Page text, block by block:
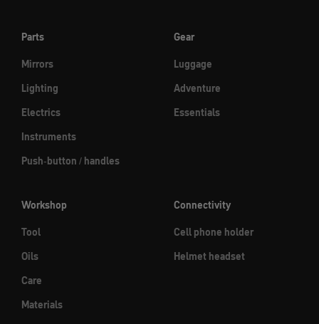
Parts
Mirrors
Lighting
Electrics
Instruments
Push-button / handles
Gear
Luggage
Adventure
Essentials
Workshop
Tool
Oils
Care
Materials
Connectivity
Cell phone holder
Helmet headset